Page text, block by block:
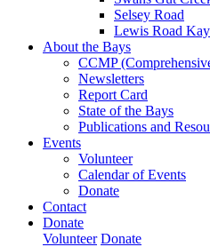
Selsey Road
Lewis Road
About the Bays
CCMP
Newsletters
Report Card
State of the Bays
Publications and
Events
Volunteer
Calendar of Events
Donate
Contact
Donate
Volunteer Donate